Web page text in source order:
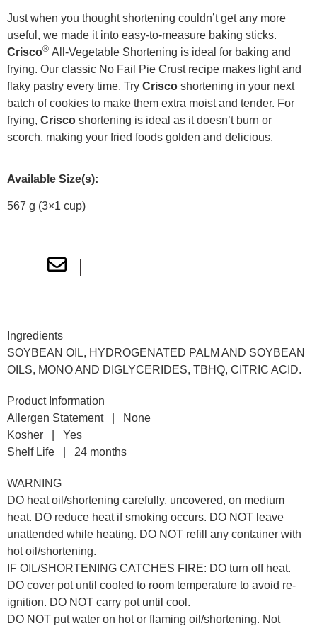
Just when you thought shortening couldn’t get any more
useful, we made it into easy-to-measure baking sticks.
Crisco® All-Vegetable Shortening is ideal for baking and
frying. Our classic No Fail Pie Crust recipe makes light and
flaky pastry every time. Try Crisco shortening in your next
batch of cookies to make them extra moist and tender. For
frying, Crisco shortening is ideal as it doesn’t burn or
scorch, making your fried foods golden and delicious.
Available Size(s):
567 g (3×1 cup)
Ingredients
SOYBEAN OIL, HYDROGENATED PALM AND SOYBEAN
OILS, MONO AND DIGLYCERIDES, TBHQ, CITRIC ACID.
Product Information
Allergen Statement | None
Kosher | Yes
Shelf Life | 24 months
WARNING
DO heat oil/shortening carefully, uncovered, on medium
heat. DO reduce heat if smoking occurs. DO NOT leave
unattended while heating. DO NOT refill any container with
hot oil/shortening.
IF OIL/SHORTENING CATCHES FIRE: DO turn off heat.
DO cover pot until cooled to room temperature to avoid re-
ignition. DO NOT carry pot until cool.
DO NOT put water on hot or flaming oil/shortening. Not